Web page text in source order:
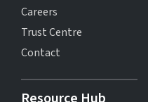
Careers
Trust Centre
Contact